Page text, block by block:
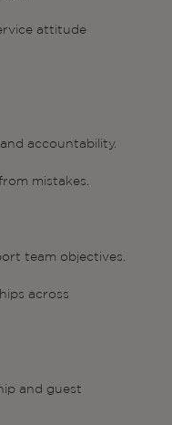
attitude
accountability.
mistakes.
team objectives.
across
and guest